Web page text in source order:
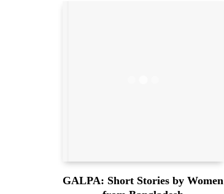
GALPA: Short Stories by Women